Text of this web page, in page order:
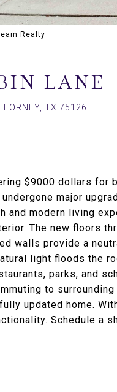
Realty
LANE
FORNEY, TX 75126
$9000 dollars for
major
and modern living
The new floors
walls provide a
light floods the
parks, and
to
updated home.
Schedule a